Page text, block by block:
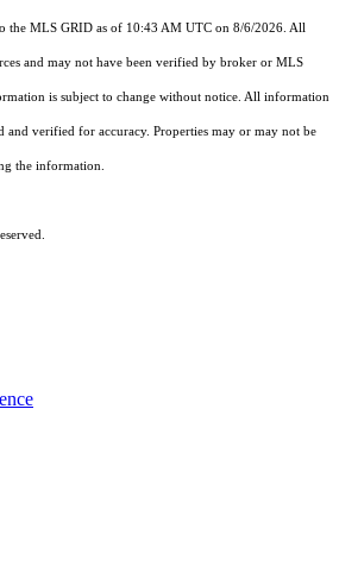
the MLS GRID as of 10:43 AM UTC on 8/6/2026. All
and may not have been verified by broker or MLS
is subject to change without notice. All information
and verified for accuracy. Properties may or may not be
the information.